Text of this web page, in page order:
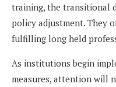
training, the transitional
policy adjustment. They
fulfilling long held
As institutions begin
measures, attention will